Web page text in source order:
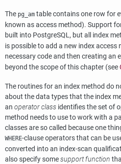
The pg_am table contains one row for
known as access method). Support
built into PostgreSQL, but all index
is possible to add a new index
necessary code and then creating an
beyond the scope of this chapter (see
The routines for an index method do
about the data types that the index
an operator class identifies the set of
method needs to use to work with a
classes are so called because one
WHERE-clause operators that can be
converted into an index-scan
also specify somesupport function